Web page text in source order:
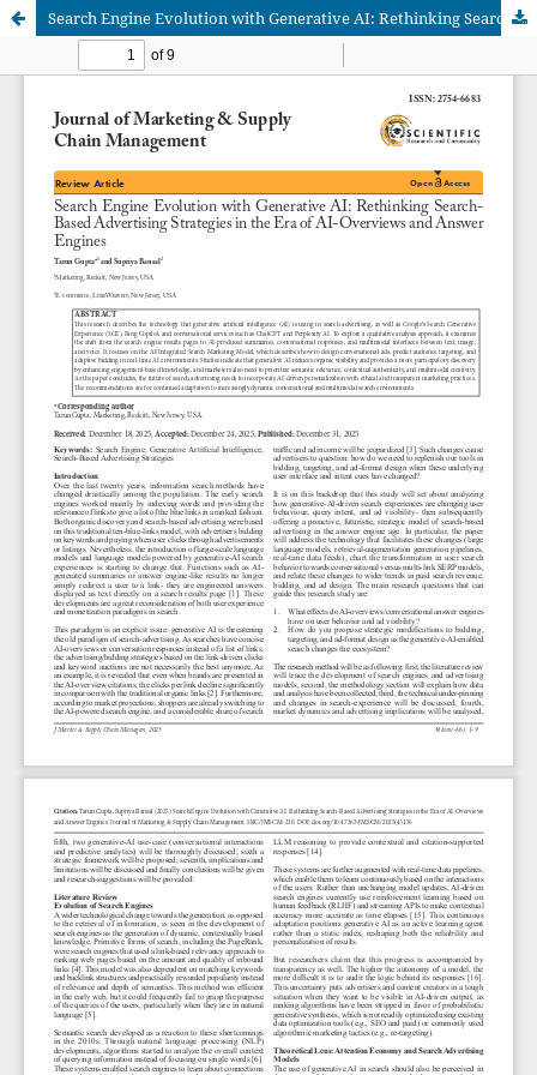
Search Engine Evolution with Generative AI: Rethinking Search Based Advertising Strategies in the Era of AI-Overviews and Answer Engines